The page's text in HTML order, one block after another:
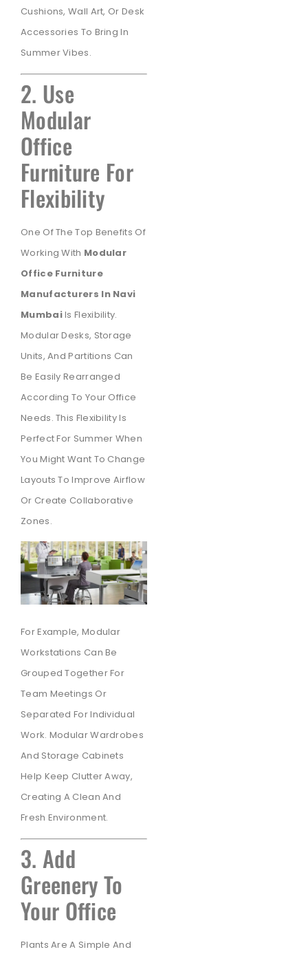
Cushions, Wall Art, Or Desk
Accessories To Bring In
Summer Vibes.
2. Use
Modular
Office
Furniture For
Flexibility
One Of The Top Benefits Of
Working With Modular
Office Furniture
Manufacturers In Navi
MumbaiIs Flexibility.
Modular Desks, Storage
Units, And Partitions Can
Be Easily Rearranged
According To Your Office
Needs. This Flexibility Is
Perfect For Summer When
You Might Want To Change
Layouts To Improve Airflow
Or Create Collaborative
Zones.
For Example, Modular
Workstations Can Be
Grouped Together For
Team Meetings Or
Separated For Individual
Work. Modular Wardrobes
And Storage Cabinets
Help Keep Clutter Away,
Creating A Clean And
Fresh Environment.
3. Add
Greenery To
Your Office
Plants Are A Simple And